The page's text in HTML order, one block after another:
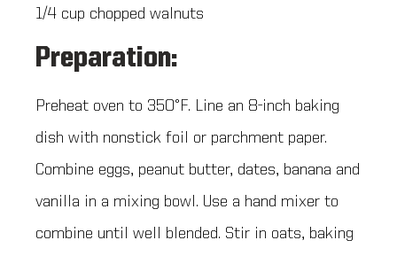
1/4 cup chopped walnuts
Preparation:
Preheat oven to 350°F. Line an 8-inch baking
dish with nonstick foil or parchment paper.
Combine eggs, peanut butter, dates, banana and
vanilla in a mixing bowl. Use a hand mixer to
combine until well blended. Stir in oats, baking